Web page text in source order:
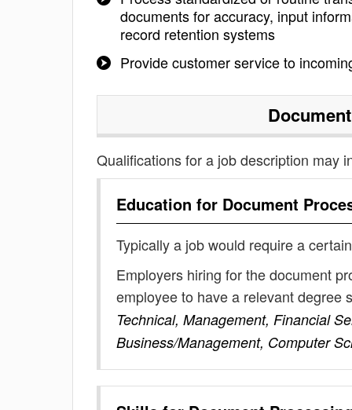
documents for accuracy, input
record retention systems
Provide customer service to
Qualifications for a job description may
Education for Document
Typically a job would require a
Employers hiring for the document
employee to have a relevant degree
Technical, Management, Financial
Business/Management, Computer